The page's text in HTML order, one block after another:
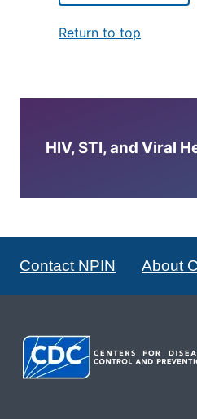
Return to top
HIV, STI, and Viral
Contact NPIN About